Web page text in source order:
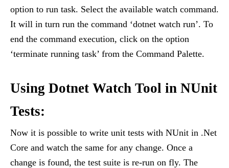
option to run task. Select the available watch command.
It will in turn run the command ‘dotnet watch run’. To
end the command execution, click on the option
‘terminate running task’ from the Command Palette.
Using Dotnet Watch Tool in NUnit
Tests:
Now it is possible to write unit tests with NUnit in .Net
Core and watch the same for any change. Once a
change is found, the test suite is re-run on fly. The